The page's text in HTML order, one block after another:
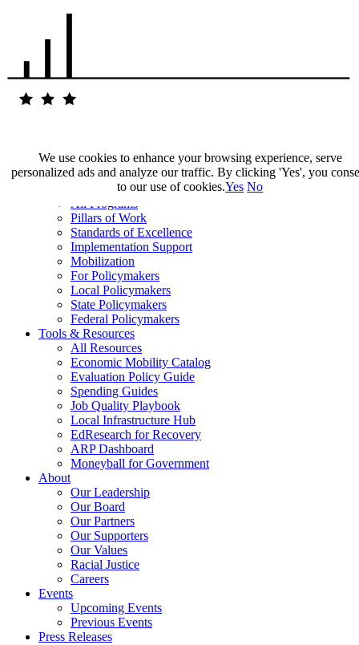
Our Impact
All Programs
Pillars of Work
Standards of Excellence
Implementation Support
Mobilization
For Policymakers
Local Policymakers
State Policymakers
Federal Policymakers
Tools & Resources
All Resources
Economic Mobility Catalog
Evaluation Policy Guide
Spending Guides
Job Quality Playbook
Local Infrastructure Hub
EdResearch for Recovery
ARP Dashboard
Moneyball for Government
About
Our Leadership
Our Board
Our Partners
Our Supporters
Our Values
Racial Justice
Careers
Events
Upcoming Events
Previous Events
Press Releases
We use cookies to enhance your browsing experience, serve
personalized ads and analyze our traffic. By clicking 'Yes', you
to our use of cookies.Yes No